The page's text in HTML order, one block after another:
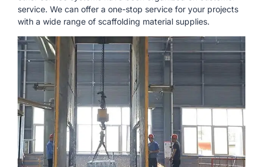
service. We can offer a one-stop service for your projects
with a wide range of scaffolding material supplies.